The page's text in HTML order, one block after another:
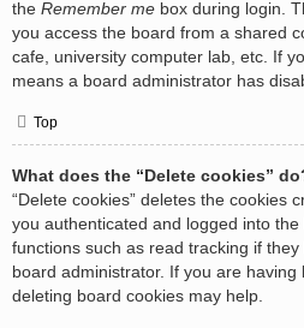
the Remember me box during login.
you access the board from a shared
cafe, university computer lab, etc. If
means a board administrator has
Top
What does the “Delete cookies”
“Delete cookies” deletes the cookies
you authenticated and logged into
functions such as read tracking if
board administrator. If you are
deleting board cookies may help.